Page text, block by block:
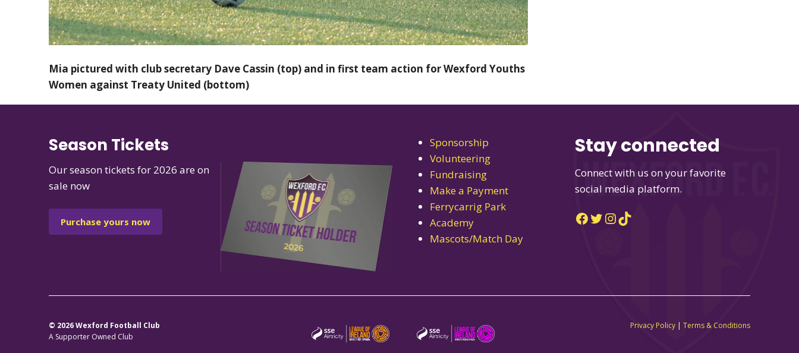
Mia pictured with club secretary Dave Cassin (top) and in first team action for Wexford Youths
Women against Treaty United (bottom)
Season Tickets
Our season tickets for 2026 are on
sale now
Purchase yours now
Sponsorship
Volunteering
Fundraising
Make a Payment
Ferrycarrig Park
Academy
Mascots/Match Day
Stay connected
Connect with us on your favorite
social media platform.
Facebook
Twitter
Instagram
TikTok
© 2026 Wexford Football Club
A Supporter Owned Club
Privacy Policy | Terms & Conditions